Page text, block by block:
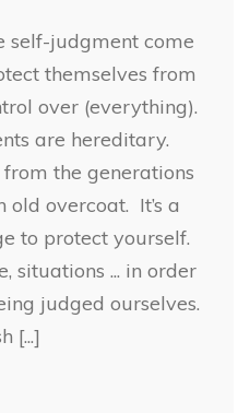
self-judgment come
themselves from
over (everything).
are hereditary.
the generations
overcoat. It’s a
to protect yourself.
situations ... in order
judged ourselves.
[...]